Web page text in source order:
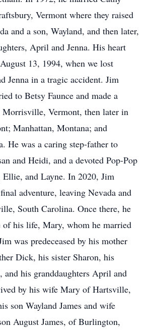
Vermont where they raised
and a son, Wayland, and then later,
April and Jenna. His heart
13, 1994, when we lost
Jenna in a tragic accident. Jim
to Betsy Faunce and made a
Vermont, then later in
Manhattan, Montana; and
He was a caring step-father to
and Heidi, and a devoted Pop-Pop
and Layne. In 2020, Jim
adventure, leaving Nevada and
South Carolina. Once there, he
of his life, Mary, whom he married
was predeceased by his mother
Dick, his sister Sharon, his
and his granddaughters April and
by his wife Mary of Hartsville,
son Wayland James and wife
August James, of Burlington,